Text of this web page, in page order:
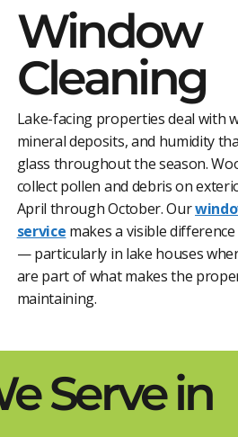
Window
Cleaning
Lake-facing properties deal with
mineral deposits, and humidity
glass throughout the season.
collect pollen and debris on
April through October. Our
service makes a visible
— particularly in lake houses
are part of what makes the
maintaining.
Serve in